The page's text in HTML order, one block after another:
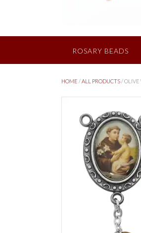
ROSARY BEADS
HOME /ALL PRODUCTS/ OLIVE